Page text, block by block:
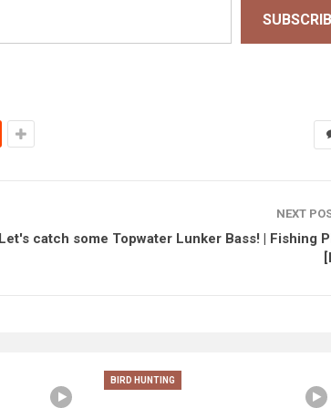
NEXT
Let's catch some Topwater Lunker Bass! | Fishing
BIRD HUNTING